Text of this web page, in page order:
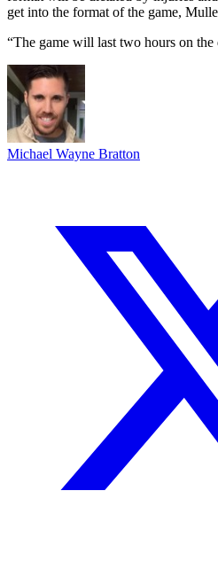
get into the format of the game,
“The game will last two hours on the
Michael Wayne Bratton